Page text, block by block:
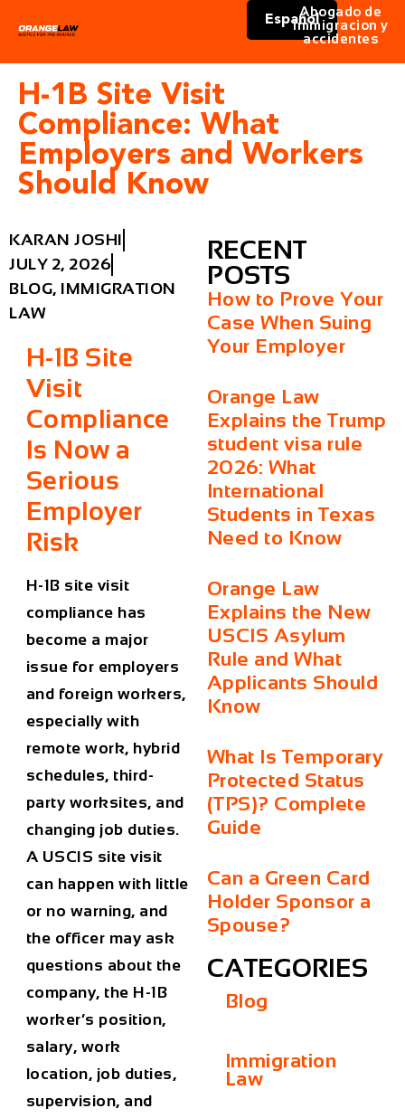
Español
Abogado de
immigracion y
accidentes
H-1B Site Visit
Compliance: What
Employers and Workers
Should Know
KARAN JOSHI
JULY 2, 2026
BLOG, IMMIGRATION
LAW
H-1B Site
Visit
Compliance
Is Now a
Serious
Employer
Risk
H-1B site visit
compliance has
become a major
issue for employers
and foreign workers,
especially with
remote work, hybrid
schedules, third-
party worksites, and
changing job duties.
A USCIS site visit
can happen with little
or no warning, and
the officer may ask
questions about the
company, the H-1B
worker’s position,
salary, work
location, job duties,
supervision, and
RECENT
POSTS
How to Prove Your
Case When Suing
Your Employer
Orange Law
Explains the Trump
student visa rule
2026: What
International
Students in Texas
Need to Know
Orange Law
Explains the New
USCIS Asylum
Rule and What
Applicants Should
Know
What Is Temporary
Protected Status
(TPS)? Complete
Guide
Can a Green Card
Holder Sponsor a
Spouse?
CATEGORIES
Blog
Immigration
Law